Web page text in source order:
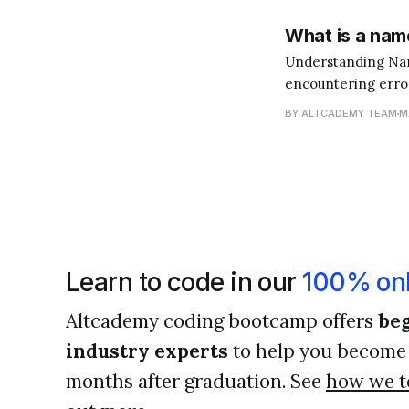
What is a
Understanding NameError in Python
encountering
like signposts
BY ALTCADEMY TEAM
Learn to code in our 100%
Altcademy coding bootcamp offers
industry experts to help you
months after graduation. See how we